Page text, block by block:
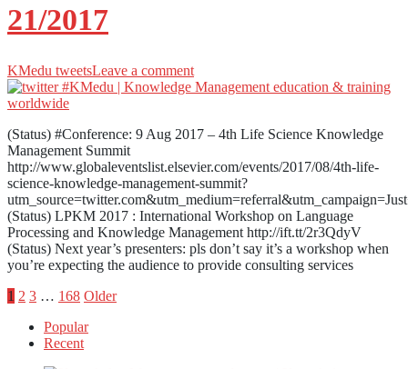
21/2017
KMedu tweetsLeave a comment
(Status) #Conference: 9 Aug 2017 – 4th Life Science Knowledge
Management Summit
http://www.globaleventslist.elsevier.com/events/2017/08/4th-life-
science-knowledge-management-summit?
(Status) LPKM 2017 : International Workshop on Language
Processing and Knowledge Management http://ift.tt/2r3QdyV
(Status) Next year’s presenters: pls don’t say it’s a workshop when
you’re expecting the audience to provide consulting services
Posts
pagination
1 2 3 … 168 Older
Popular
Recent